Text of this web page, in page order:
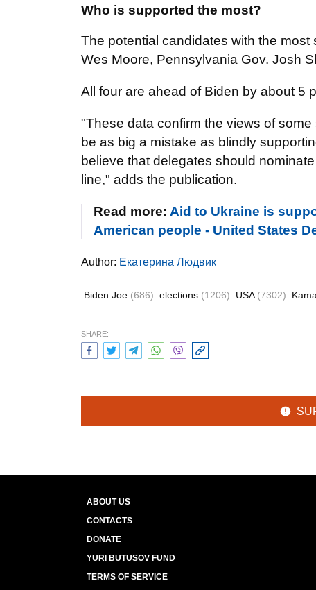
Who is supported the most?
The potential candidates with the
Wes Moore, Pennsylvania Gov. Josh
All four are ahead of Biden by about 5
"These data confirm the views of
be as big a mistake as blindly
believe that delegates should
line," adds the publication.
Read more: Aid to Ukraine is
American people - United States
Author: Екатерина Людвик
Biden Joe (686) elections (1206) USA (7302)
SHARE:
ABOUT US
CONTACTS
DONATE
YURI BUTUSOV FUND
TERMS OF SERVICE